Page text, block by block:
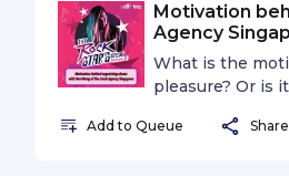
Motivation
Agency
What is the
pleasure? Or is
needed?
Add to Queue Share